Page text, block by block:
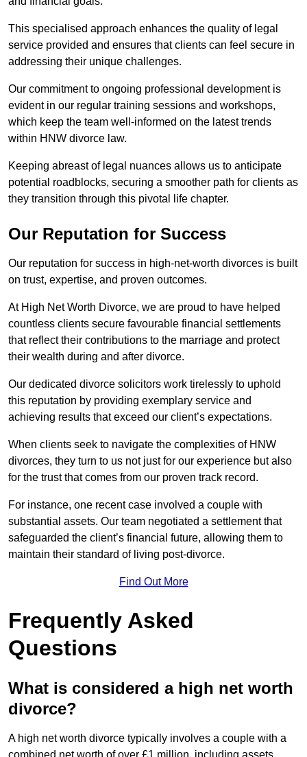
This specialised approach enhances the quality of legal
service provided and ensures that clients can feel secure in
addressing their unique challenges.
Our commitment to ongoing professional development is
evident in our regular training sessions and workshops,
which keep the team well-informed on the latest trends
within HNW divorce law.
Keeping abreast of legal nuances allows us to anticipate
potential roadblocks, securing a smoother path for clients as
they transition through this pivotal life chapter.
Our Reputation for Success
Our reputation for success in high-net-worth divorces is built
on trust, expertise, and proven outcomes.
At High Net Worth Divorce, we are proud to have helped
countless clients secure favourable financial settlements
that reflect their contributions to the marriage and protect
their wealth during and after divorce.
Our dedicated divorce solicitors work tirelessly to uphold
this reputation by providing exemplary service and
achieving results that exceed our client’s expectations.
When clients seek to navigate the complexities of HNW
divorces, they turn to us not just for our experience but also
for the trust that comes from our proven track record.
For instance, one recent case involved a couple with
substantial assets. Our team negotiated a settlement that
safeguarded the client’s financial future, allowing them to
maintain their standard of living post-divorce.
Find Out More
Frequently Asked
Questions
What is considered a high net worth
divorce?
A high net worth divorce typically involves a couple with a